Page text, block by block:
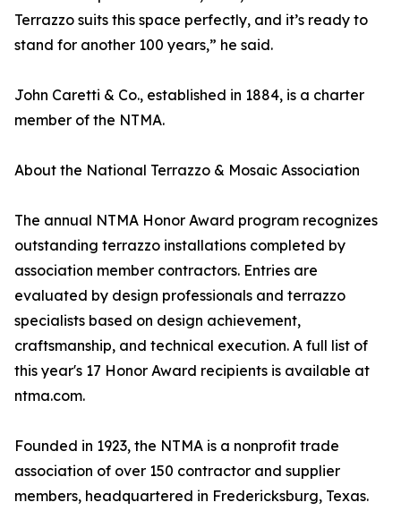
Terrazzo suits this space perfectly, and it’s ready to
stand for another 100 years,” he said.
John Caretti & Co., established in 1884, is a charter
member of the NTMA.
About the National Terrazzo & Mosaic Association
The annual NTMA Honor Award program recognizes
outstanding terrazzo installations completed by
association member contractors. Entries are
evaluated by design professionals and terrazzo
specialists based on design achievement,
craftsmanship, and technical execution. A full list of
this year's 17 Honor Award recipients is available at
ntma.com.
Founded in 1923, the NTMA is a nonprofit trade
association of over 150 contractor and supplier
members, headquartered in Fredericksburg, Texas.